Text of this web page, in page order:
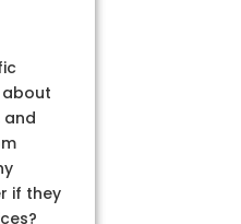
and
if they